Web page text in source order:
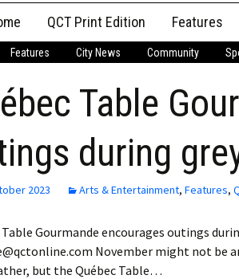
QCT Print Edition
QCT Online Print
Login
Employment
Obituaries
My Account My
Subscribe
Features
Features City News Community
Table
during
2023 Arts & Entertainment, Features,
Table Gourmande encourages outings
November might not be
but the Québec Table…